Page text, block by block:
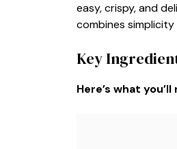
easy, crispy, and
combines
Key
Here’s what